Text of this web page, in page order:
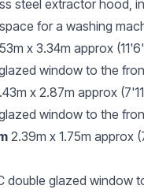
steel extractor hood,
for a washing
x 3.34m approx
window to the
x 2.87m approx
window to the
2.39m x 1.75m approx
double glazed window